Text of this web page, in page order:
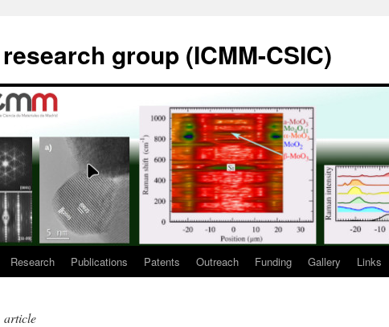
group (ICMM-CSIC)
Research Publications Patents Outreach Funding Gallery Links
article